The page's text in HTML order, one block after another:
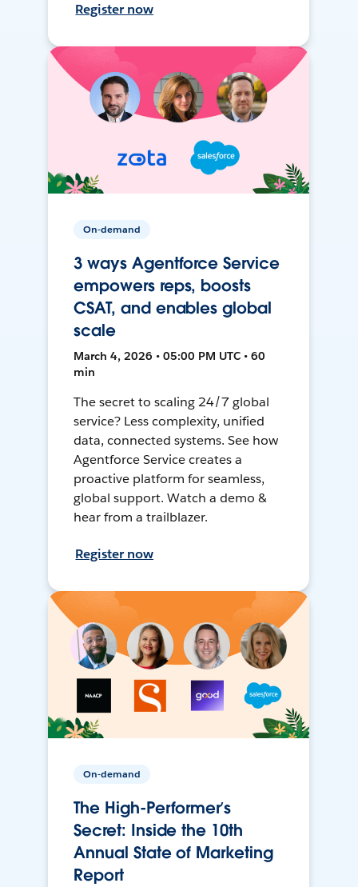
Register now
On-demand
3 ways Agentforce Service
empowers reps, boosts
CSAT, and enables global
scale
March 4, 2026 • 05:00 PM UTC • 60
min
The secret to scaling 24/7 global
service? Less complexity, unified
data, connected systems. See how
Agentforce Service creates a
proactive platform for seamless,
global support. Watch a demo &
hear from a trailblazer.
Register now
On-demand
The High-Performer’s
Secret: Inside the 10th
Annual State of Marketing
Report